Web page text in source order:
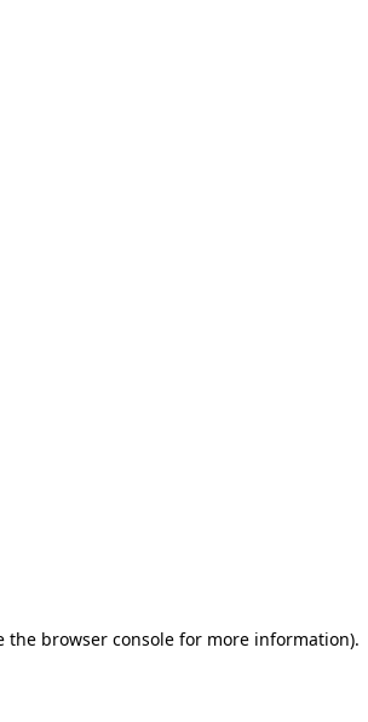
the browser console for more information).